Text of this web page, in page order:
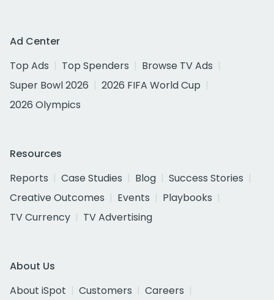
Ad Center
Top Ads
Top Spenders
Browse TV Ads
Super Bowl 2026
2026 FIFA World Cup
2026 Olympics
Resources
Reports
Case Studies Blog
Success Stories
Creative Outcomes
Events
Playbooks
TV Currency
TV Advertising
About Us
About iSpot
Customers
Careers